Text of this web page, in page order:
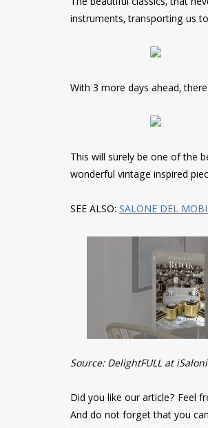
instruments, transporting us
With 3 more days ahead,
This will surely be one of the
wonderful vintage inspired
SEE ALSO: SALONE DEL
Source: DelightFULL at iSaloni
Did you like our article? Feel
And do not forget that you